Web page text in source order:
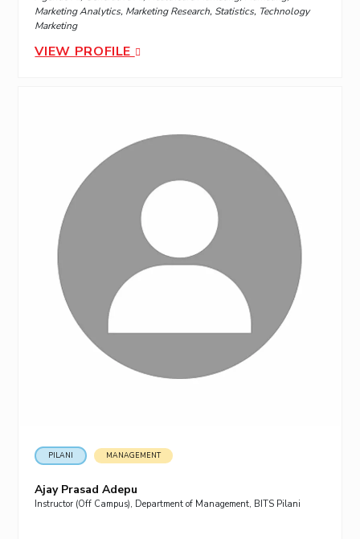
Marketing Analytics, Marketing Research, Statistics, Technology
Marketing
VIEW PROFILE
PILANI MANAGEMENT
Ajay Prasad Adepu
Instructor (Off Campus), Department of Management, BITS Pilani